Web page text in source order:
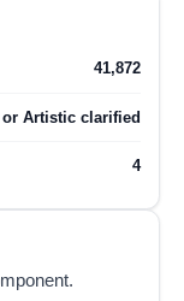
41,872
or Artistic clarified
4